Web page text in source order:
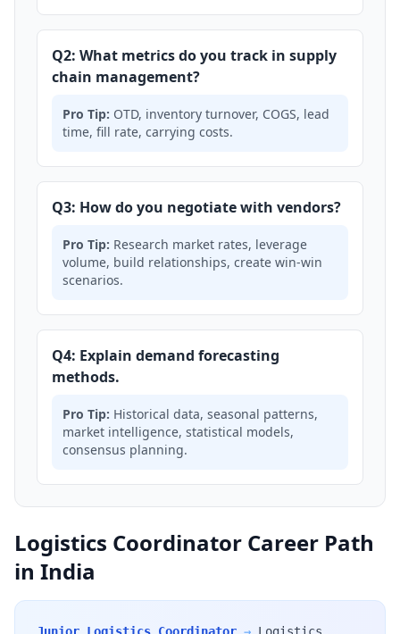
Q2: What metrics do you track in supply
chain management?
Pro Tip: OTD, inventory turnover, COGS, lead
time, fill rate, carrying costs.
Q3: How do you negotiate with vendors?
Pro Tip: Research market rates, leverage
volume, build relationships, create win-win
scenarios.
Q4: Explain demand forecasting
methods.
Pro Tip: Historical data, seasonal patterns,
market intelligence, statistical models,
consensus planning.
Logistics Coordinator Career Path
in India